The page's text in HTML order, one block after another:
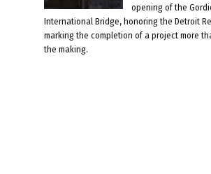
opening of the
International Bridge, honoring the Detroit
marking the completion of a project more
the making.